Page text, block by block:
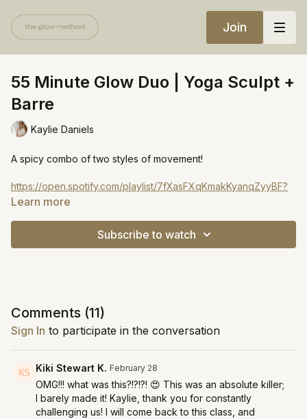
Join
55 Minute Glow Duo | Yoga Sculpt +
Barre
Kaylie Daniels
A spicy combo of two styles of movement!
https://open.spotify.com/playlist/7fXasFXqKmakKyanqZyyBF?
si=e474984026984efc
Learn more
Subscribe to watch
Comments (11)
Sign In to participate in the conversation
Kiki Stewart K. February 28
OMG!!! what was this?!?!?! 😍 This was an absolute killer;
I barely made it! Kaylie, thank you for constantly
challenging us! I will come back to this class, and